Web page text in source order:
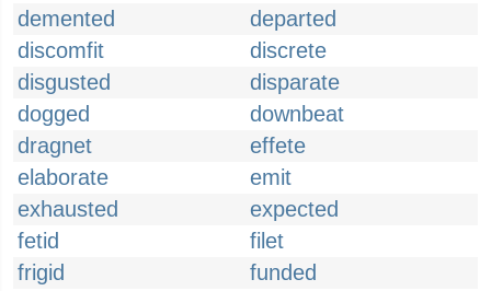
demented
departed
discomfit
discrete
disgusted
disparate
dogged
downbeat
dragnet
effete
elaborate
emit
exhausted
expected
fetid
filet
frigid
funded